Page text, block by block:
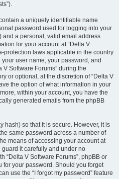
a uniquely identifiable name
password used for logging into your
and a personal, valid email address
for your account at “Delta V
protection laws applicable in the country
user name, your password, and
Software Forums” during the
or optional, at the discretion of “Delta V
the option of what information in your
within your account, you have the
generated emails from the phpBB
hash) so that it is secure. However, it is
same password across a number of
means of accessing your account at
guard it carefully and under no
“Delta V Software Forums”, phpBB or
for your password. Should you forget
use the “I forgot my password” feature